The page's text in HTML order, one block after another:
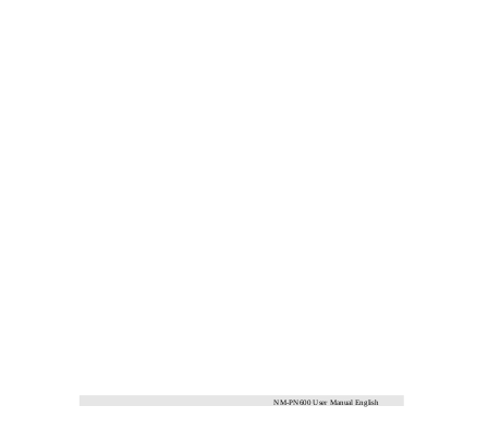
NM-PN600 User Manual English